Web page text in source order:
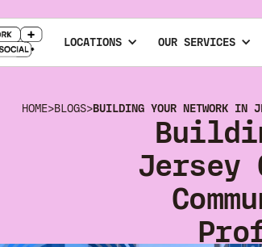
LOCATIONS OUR SERVICES
HOME>BLOGS>BUILDING YOUR NETWORK IN
Jersey